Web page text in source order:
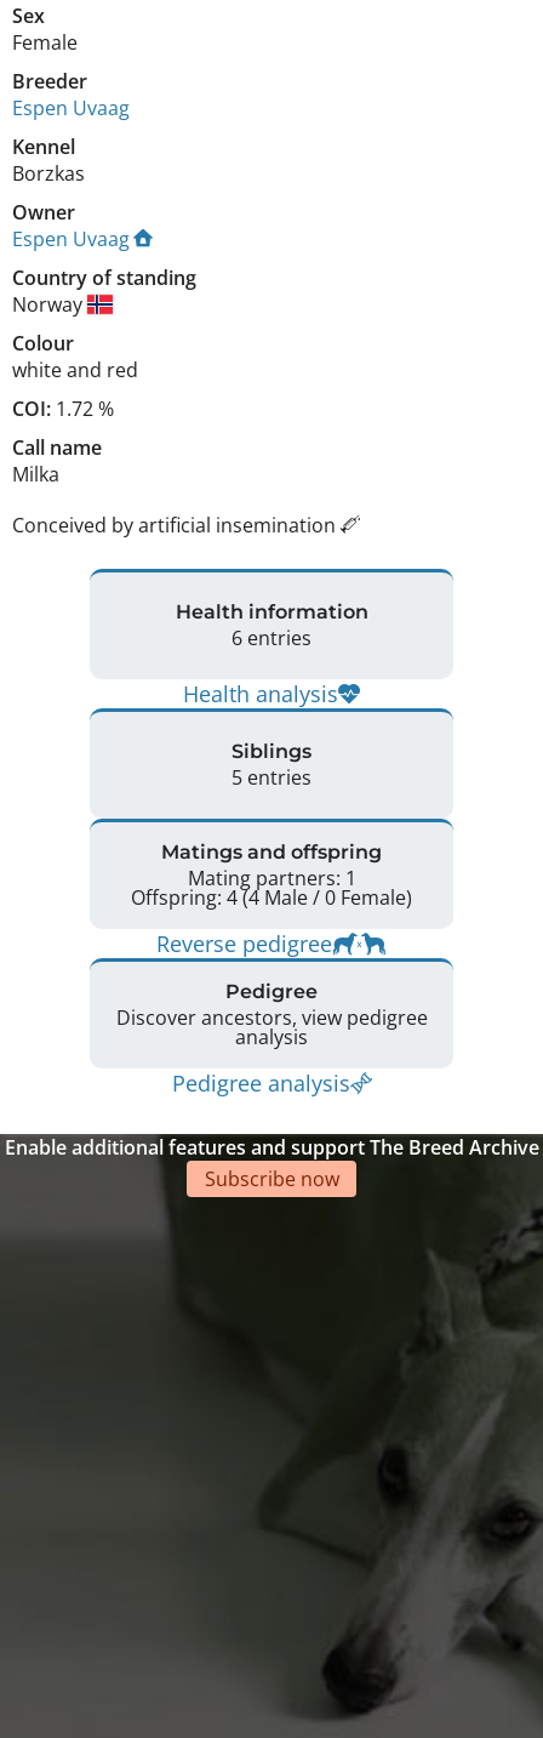
Sex
Female
Breeder
Espen Uvaag
Kennel
Borzkas
Owner
Espen Uvaag
Country of standing
Norway
Colour
white and red
COI: 1.72 %
Call name
Milka
Conceived by artificial insemination
Health information
6 entries
Health analysis
Siblings
5 entries
Matings and offspring
Mating partners: 1
Offspring: 4 (4 Male / 0 Female)
Reverse pedigree
Pedigree
Discover ancestors, view pedigree
analysis
Pedigree analysis
Enable additional features and support The Breed Archive
Subscribe now